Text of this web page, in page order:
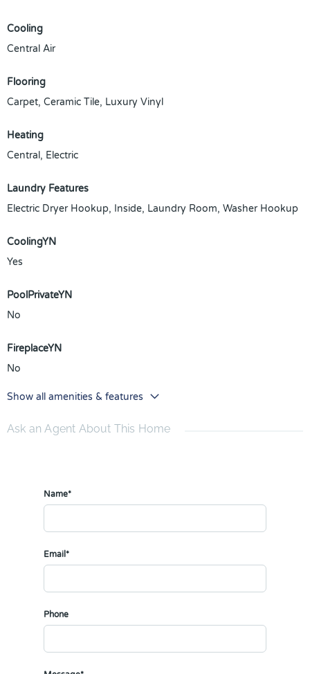
Cooling
Central Air
Flooring
Carpet, Ceramic Tile, Luxury Vinyl
Heating
Central, Electric
Laundry Features
Electric Dryer Hookup, Inside, Laundry Room, Washer Hookup
CoolingYN
Yes
PoolPrivateYN
No
FireplaceYN
No
Show all amenities & features
Ask an Agent About This Home
Name*
Email*
Phone